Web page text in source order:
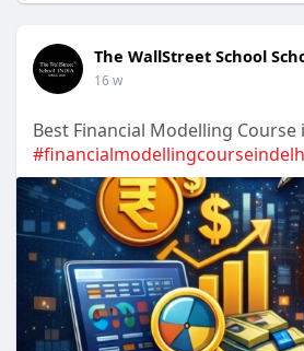
The WallStreet School
16 w
Best Financial Modelling Course